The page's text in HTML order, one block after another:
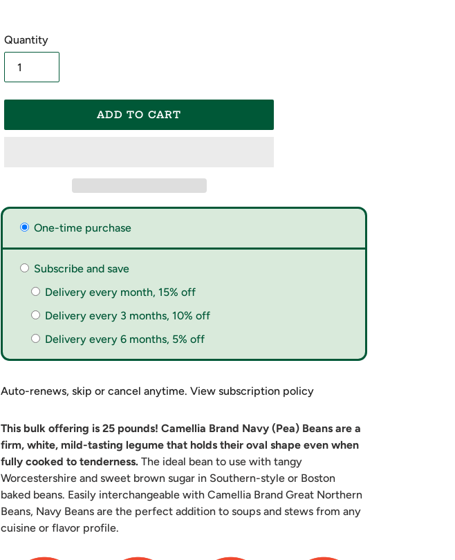
Quantity
ADD TO CART
Adding
product
to
your
One-time purchase
Subscribe and save
Delivery every month, 15% off
Delivery every 3 months, 10% off
Delivery every 6 months, 5% off
Auto-renews, skip or cancel anytime. View subscription policy
This bulk offering is 25 pounds! Camellia Brand Navy (Pea) Beans are a
firm, white, mild-tasting legume that holds their oval shape even when
fully cooked to tenderness. The ideal bean to use with tangy
Worcestershire and sweet brown sugar in Southern-style or Boston
baked beans. Easily interchangeable with Camellia Brand Great Northern
Beans, Navy Beans are the perfect addition to soups and stews from any
cuisine or flavor profile.